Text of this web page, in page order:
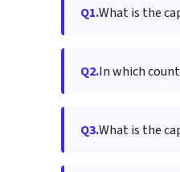
Q1.What is the
Q2.In which
Q3.What is the